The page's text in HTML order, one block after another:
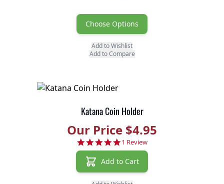
Choose Options
Add to Wishlist
Add to Compare
Katana Coin Holder
Our Price $4.95
5.0 star rating
1 Review
Add to Cart